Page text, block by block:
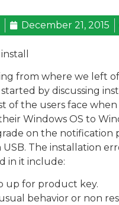
December 21, 2015
from where we left
by discussing
of the users face
Windows OS to
on the notification
The installation
in it include:
up for product key.
behavior or non